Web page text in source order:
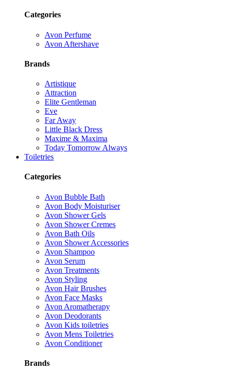
Categories
Avon Perfume
Avon Aftershave
Brands
Artistique
Attraction
Elite Gentleman
Eve
Far Away
Little Black Dress
Maxime & Maxima
Today Tomorrow Always
Toiletries
Categories
Avon Bubble Bath
Avon Body Moisturiser
Avon Shower Gels
Avon Shower Cremes
Avon Bath Oils
Avon Shower Accessories
Avon Shampoo
Avon Serum
Avon Treatments
Avon Styling
Avon Hair Brushes
Avon Face Masks
Avon Aromatherapy
Avon Deodorants
Avon Kids toiletries
Avon Mens Toiletries
Avon Conditioner
Brands